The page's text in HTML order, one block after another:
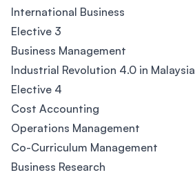
International Business
Elective 3
Business Management
Industrial Revolution 4.0 in Malaysia
Elective 4
Cost Accounting
Operations Management
Co-Curriculum Management
Business Research